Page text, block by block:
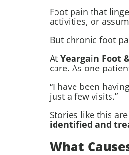
Foot pain that
activities, or
But chronic foot
At Yeargain Foot
care. As one
“I have been
just a few visits.”
Stories like this
identified and
What